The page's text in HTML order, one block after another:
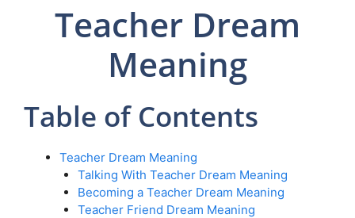
Teacher Dream
Meaning
Table of Contents
Teacher Dream Meaning
Talking With Teacher Dream Meaning
Becoming a Teacher Dream Meaning
Teacher Friend Dream Meaning